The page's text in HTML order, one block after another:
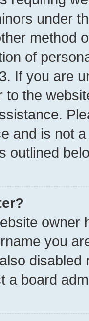
under
method
of
If you are
to the
and is not
outlined
owner
you
a board